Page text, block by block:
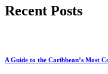
Recent Posts
A Guide to the Caribbean’s Most